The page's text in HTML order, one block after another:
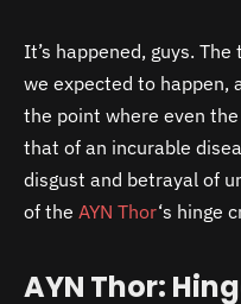
It’s happened, guys.
we expected to happen,
the point where even
that of an incurable
disgust and betrayal of
of the AYN Thor‘s hinge
AYN Thor: